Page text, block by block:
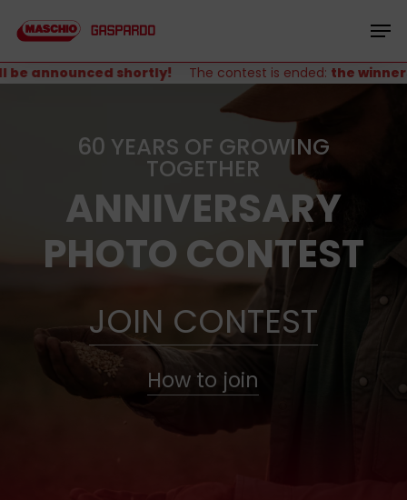
main
content
announced shortly! The contest is ended:the winners
60 YEARS OF GROWING
TOGETHER
ANNIVERSARY
PHOTO CONTEST
JOIN CONTEST
How to join